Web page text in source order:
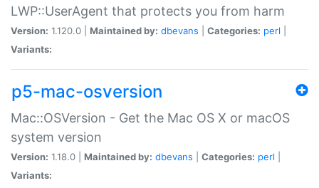
LWP::UserAgent that protects you from harm
Version: 1.120.0 | Maintained by: dbevans Categories: perl
Variants:
p5-mac-osversion
Mac::OSVersion - Get the Mac OS X or macOS
system version
Version: 1.18.0 | Maintained by: dbevans Categories: perl
Variants: